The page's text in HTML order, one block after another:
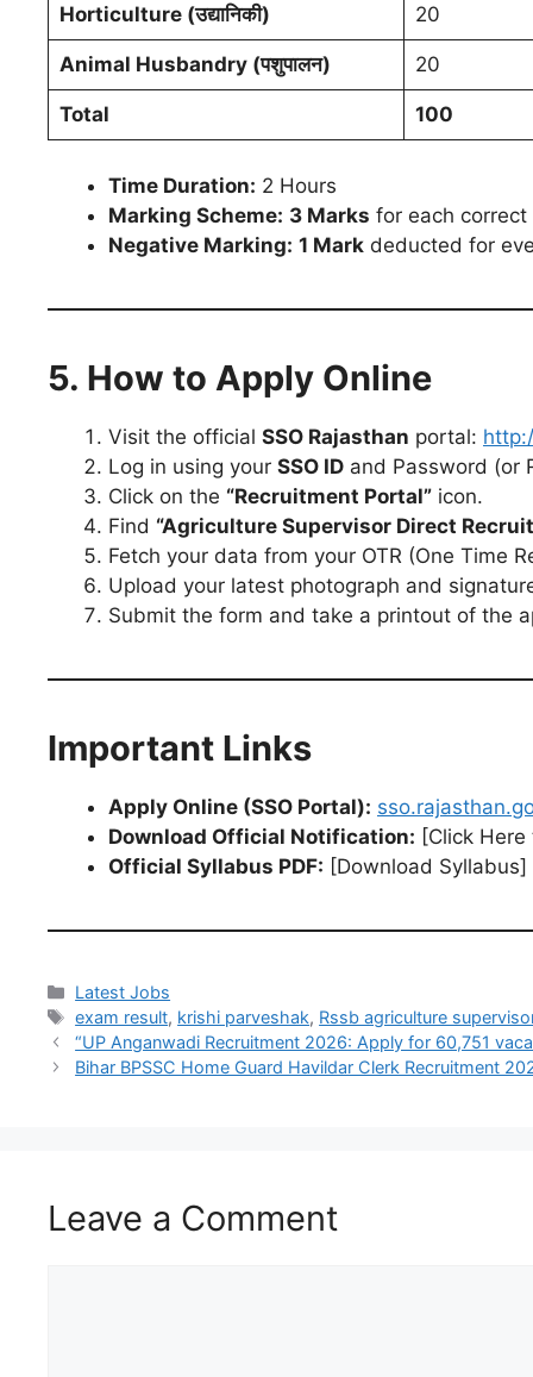
Horticulture (उद्यानिकी) 20
Animal Husbandry (पशुपालन) 20
Total 100
Time Duration: 2 Hours
Marking Scheme: 3 Marks for each correct
Negative Marking: 1 Mark deducted for
5. How to Apply Online
Visit the official SSO Rajasthan portal:
Log in using your SSO ID and Password (or
Click on the “Recruitment Portal” icon.
Find “Agriculture Supervisor Direct
Fetch your data from your OTR (One Time
Upload your latest photograph and
Submit the form and take a printout of the
Important Links
Apply Online (SSO Portal):
Download Official Notification: [Click
Official Syllabus PDF: [Download Syllabus]
Latest Jobs
exam result, krishi parveshak, Rssb agriculture
“UP Anganwadi Recruitment 2026: Apply for 60,751
Bihar BPSSC Home Guard Havildar Clerk Recruitment
Leave a Comment